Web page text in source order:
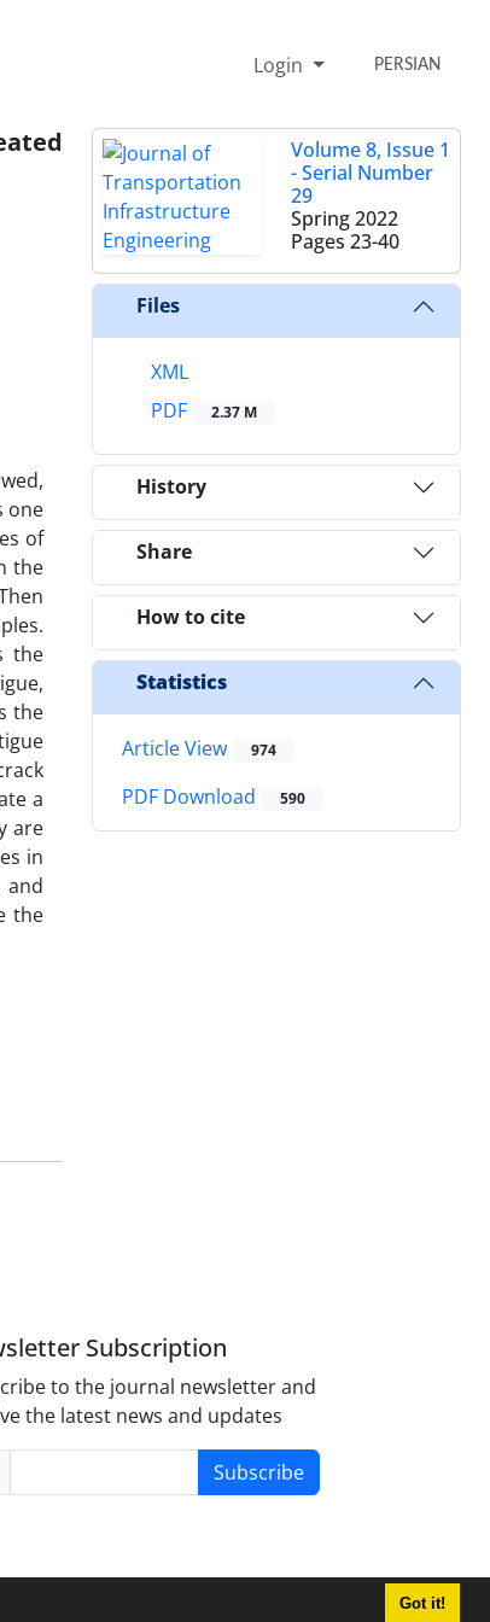
Got it!
Login PERSIAN
one
of
the
the
the
a
are
in
and
the
Volume 8, Issue 1
- Serial Number
29
Spring 2022
Pages 23-40
Files
XML
PDF
2.37 M
History
Share
How to cite
Statistics
Article View 974
PDF Download 590
Subscription
to the journal newsletter and
the latest news and updates
Subscribe